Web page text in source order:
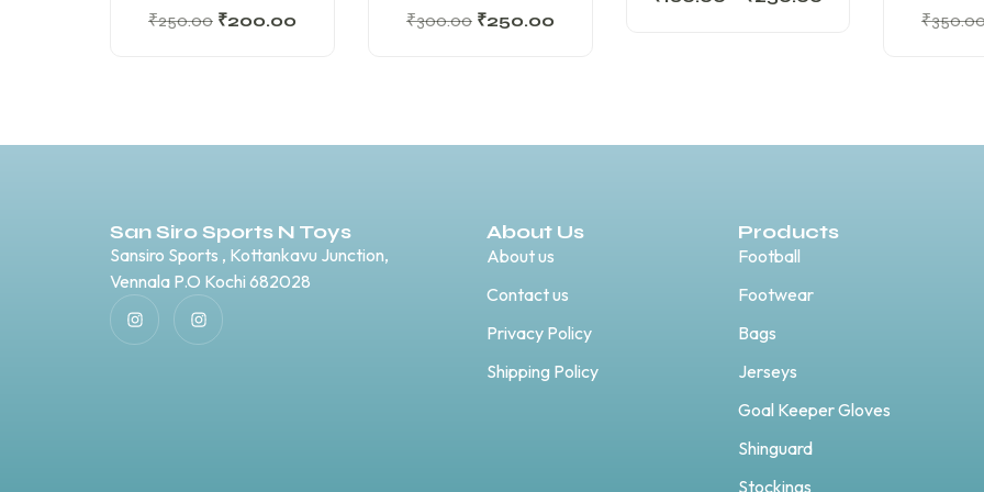
₹250.00 ₹200.00 ₹300.00 ₹250.00 ₹
San Siro Sports N Toys
Sansiro Sports , Kottankavu Junction,
Vennala P.O Kochi 682028
About Us
About us
Contact us
Privacy Policy
Shipping Policy
Products
Football
Footwear
Bags
Jerseys
Goal Keeper Gloves
Shinguard
Stockings